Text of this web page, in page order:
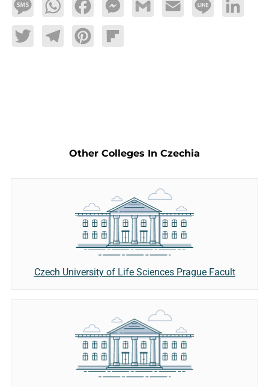
MessageWhatsAppFacebookMessengerGmail Email Line LinkedIn
TwitterTelegramPinterestFlipboard
Other Colleges In Czechia
Czech University of Life Sciences Prague Facult